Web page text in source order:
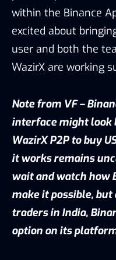
within the Binance
excited about
user and both the
WazirX are working
Note from VF –
interface might look
WazirX P2P to buy
it works remains
wait and watch how
make it possible,
traders in India,
option on its